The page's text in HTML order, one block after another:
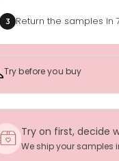
3 Return the samples in
Try before you buy
Try on first, decide
We ship your samples